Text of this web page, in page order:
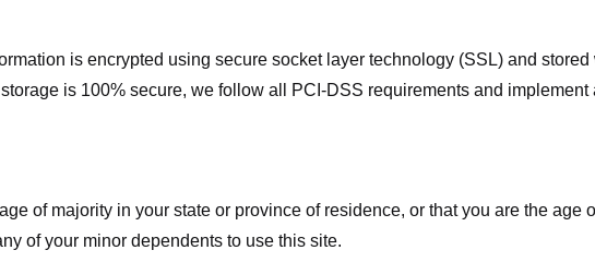
is encrypted using secure socket layer technology (SSL) and
is 100% secure, we follow all PCI-DSS requirements and
of majority in your state or province of residence, or that you are the age
of your minor dependents to use this site.